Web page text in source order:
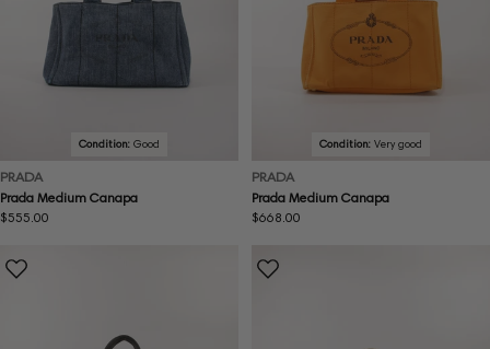
Condition: Good
PRADA
Prada Medium Canapa
Regular
$555.00
Condition: Very good
PRADA
Prada Medium Canapa
Regular
$668.00